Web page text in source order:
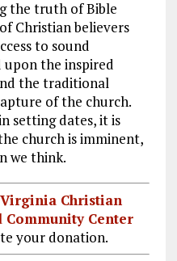
the truth of Bible
Christian believers
to sound
upon the inspired
the traditional
of the church.
setting dates, it is
church is imminent,
we think.
Christian
Center
your donation.